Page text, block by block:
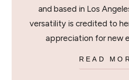
and based in Los
versatility is credited to
appreciation for new
READ